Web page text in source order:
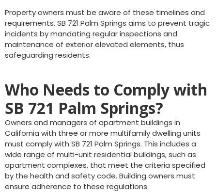
Property owners must be aware of these timelines and
requirements. SB 721 Palm Springs aims to prevent tragic
incidents by mandating regular inspections and
maintenance of exterior elevated elements, thus
safeguarding residents.
Who Needs to Comply with
SB 721 Palm Springs?
Owners and managers of apartment buildings in
California with three or more multifamily dwelling units
must comply with SB 721 Palm Springs. This includes a
wide range of multi-unit residential buildings, such as
apartment complexes, that meet the criteria specified
by the health and safety code. Building owners must
ensure adherence to these regulations.